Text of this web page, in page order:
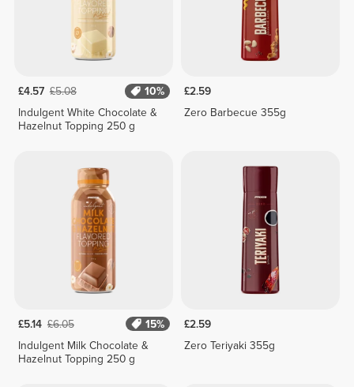
£4.57 £5.08
10%
Indulgent White Chocolate &
Hazelnut Topping 250 g
£2.59
Zero Barbecue 355g
£5.14 £6.05
15%
Indulgent Milk Chocolate &
Hazelnut Topping 250 g
£2.59
Zero Teriyaki 355g